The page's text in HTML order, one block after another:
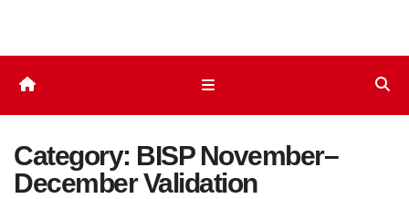
Category: BISP November–
December Validation